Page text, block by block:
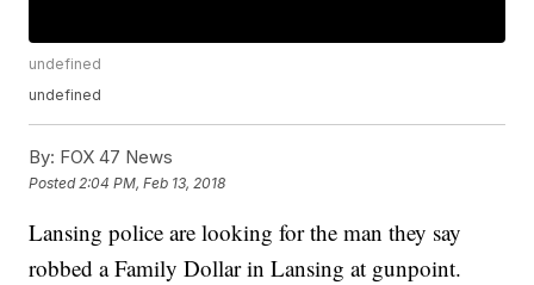
undefined
undefined
By: FOX 47 News
Posted 2:04 PM, Feb 13, 2018
Lansing police are looking for the man they say
robbed a Family Dollar in Lansing at gunpoint.